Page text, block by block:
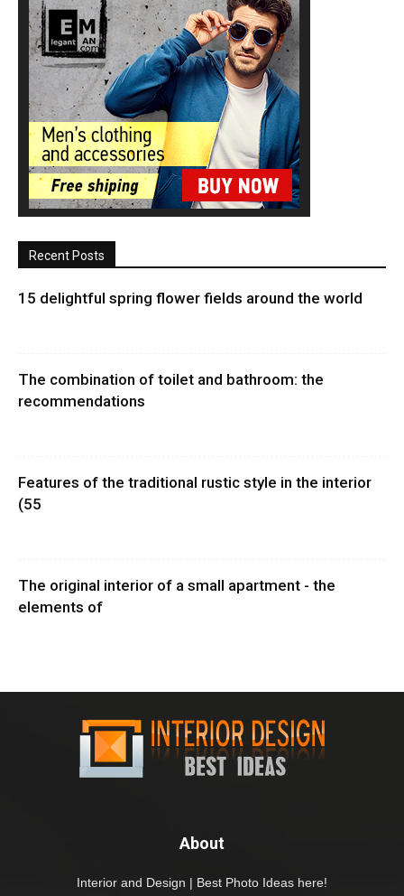
Recent Posts
15 delightful spring flower fields around the world
The combination of toilet and bathroom: the
recommendations
Features of the traditional rustic style in the interior
(55
The original interior of a small apartment - the
elements of
About
Interior and Design | Best Photo Ideas here!